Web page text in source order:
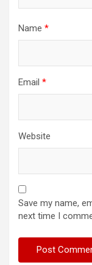
Name *
Email *
Website
Save my name,
next time I